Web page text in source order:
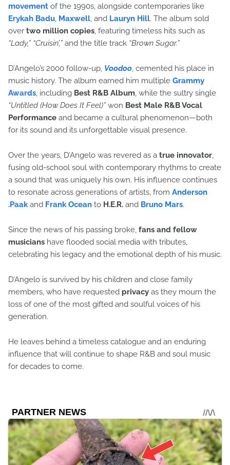
movement of the 1990s, alongside contemporaries like
Erykah Badu, Maxwell, and Lauryn Hill. The album sold
over two million copies, featuring timeless hits such as
“Lady,” “Cruisin’,” and the title track “Brown Sugar.”
D’Angelo’s 2000 follow-up, Voodoo, cemented his place in
music history. The album earned him multiple Grammy
Awards, including Best R&B Album, while the sultry single
“Untitled (How Does It Feel)” won Best Male R&B Vocal
Performance and became a cultural phenomenon—both
for its sound and its unforgettable visual presence.
Over the years, D’Angelo was revered as a true innovator,
fusing old-school soul with contemporary rhythms to create
a sound that was uniquely his own. His influence continues
to resonate across generations of artists, from Anderson
.Paakand Frank Ocean to H.E.R. and Bruno Mars.
Since the news of his passing broke, fans and fellow
musicians have flooded social media with tributes,
celebrating his legacy and the emotional depth of his music.
D’Angelo is survived by his children and close family
members, who have requested privacy as they mourn the
loss of one of the most gifted and soulful voices of his
generation.
He leaves behind a timeless catalogue and an enduring
influence that will continue to shape R&B and soul music
for decades to come.